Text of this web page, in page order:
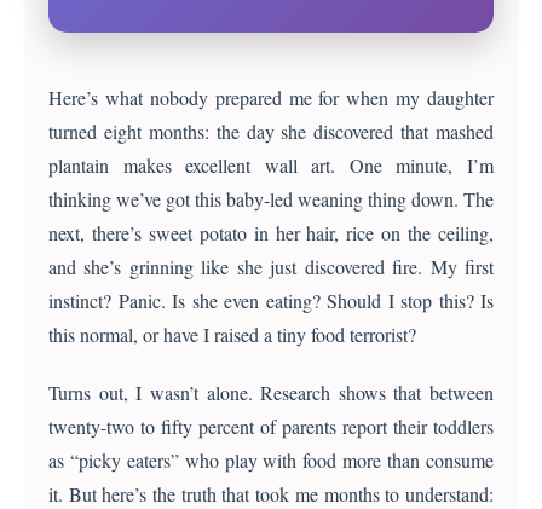
Here’s what nobody prepared me for when my daughter
turned eight months: the day she discovered that mashed
plantain makes excellent wall art. One minute, I’m
thinking we’ve got this baby-led weaning thing down. The
next, there’s sweet potato in her hair, rice on the ceiling,
and she’s grinning like she just discovered fire. My first
instinct? Panic. Is she even eating? Should I stop this? Is
this normal, or have I raised a tiny food terrorist?
Turns out, I wasn’t alone. Research shows that between
twenty-two to fifty percent of parents report their toddlers
as “picky eaters” who play with food more than consume
it. But here’s the truth that took me months to understand: